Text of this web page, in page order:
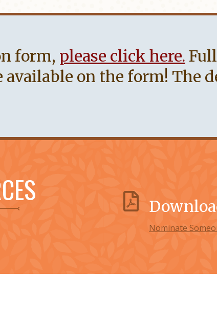
form, please click here.
on the form! The
Nominate